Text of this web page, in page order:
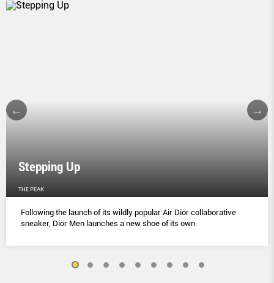
Stepping Up
THE PEAK
Following the launch of its wildly popular Air Dior collaborative
sneaker, Dior Men launches a new shoe of its own.